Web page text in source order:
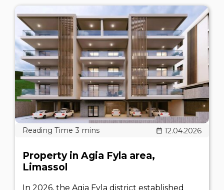
12.04.2026
Property in Agia Fyla area,
Limassol
In 2026, the Agia Fyla district established